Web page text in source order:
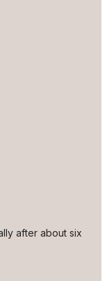
after about six